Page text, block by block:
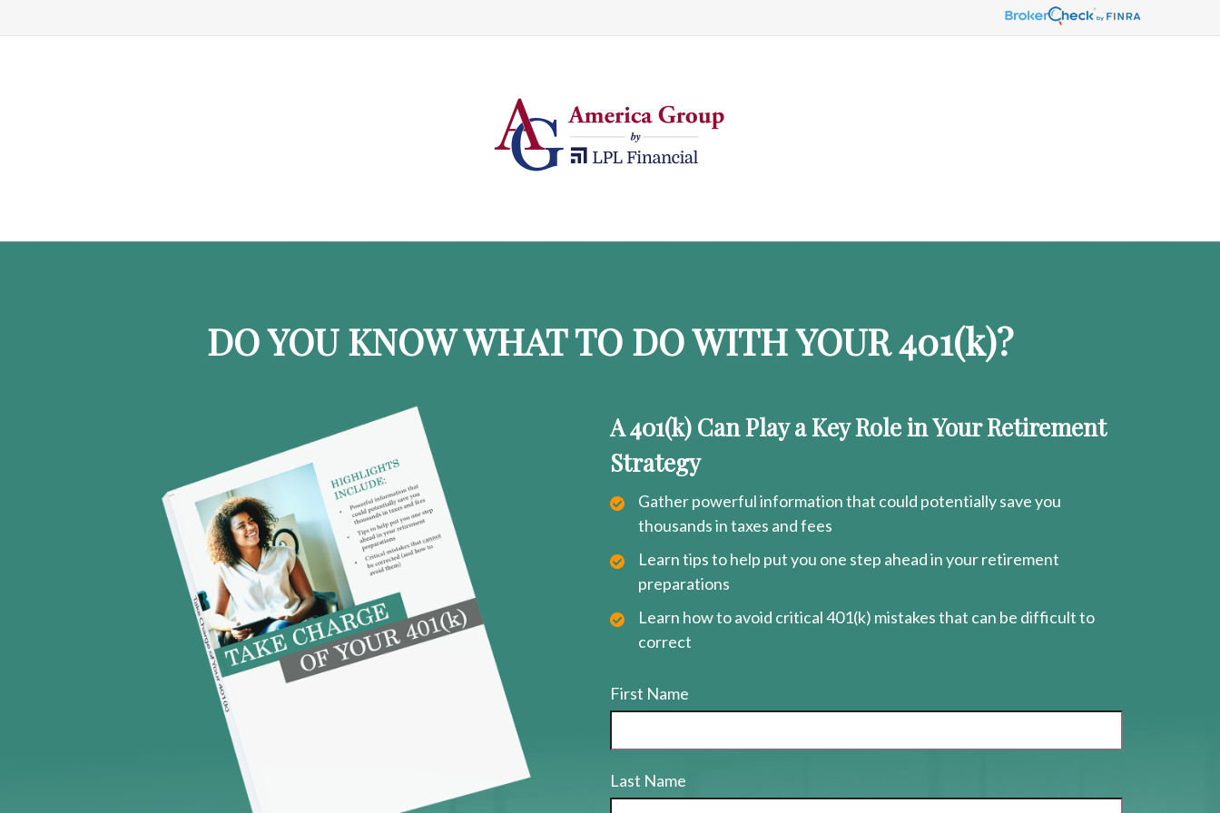
DO YOU KNOW WHAT TO DO WITH YOUR 401(k)?
A 401(k) Can Play a Key Role in Your Retirement
Strategy
Gather powerful information that could potentially save you
thousands in taxes and fees
Learn tips to help put you one step ahead in your retirement
preparations
Learn how to avoid critical 401(k) mistakes that can be difficult to
correct
First Name
Last Name